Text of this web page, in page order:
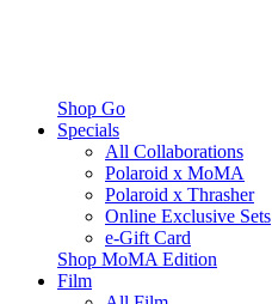
Shop Go
Specials
All Collaborations
Polaroid x MoMA
Polaroid x Thrasher
Online Exclusive Sets
e-Gift Card
Shop MoMA Edition
Film